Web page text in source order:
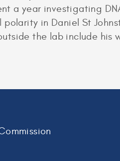
a year investigating
polarity in Daniel St
the lab include his